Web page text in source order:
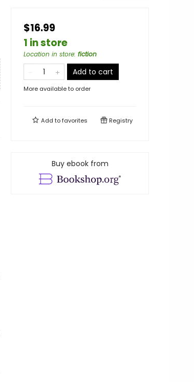
$16.99
1 in store
Location in store: fiction
Add to cart
More available to order
Add tofavorites Registry
Buy ebook from